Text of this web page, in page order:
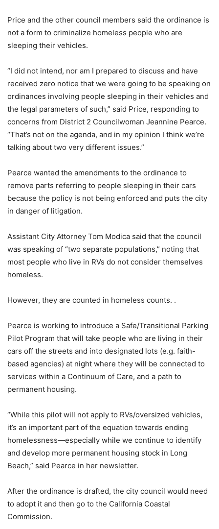
Price and the other council members said the ordinance is
not a form to criminalize homeless people who are
sleeping their vehicles.
“I did not intend, nor am I prepared to discuss and have
received zero notice that we were going to be speaking on
ordinances involving people sleeping in their vehicles and
the legal parameters of such,” said Price, responding to
concerns from District 2 Councilwoman Jeannine Pearce.
“That’s not on the agenda, and in my opinion I think we’re
talking about two very different issues.”
Pearce wanted the amendments to the ordinance to
remove parts referring to people sleeping in their cars
because the policy is not being enforced and puts the city
in danger of litigation.
Assistant City Attorney Tom Modica said that the council
was speaking of “two separate populations,” noting that
most people who live in RVs do not consider themselves
homeless.
However, they are counted in homeless counts. .
Pearce is working to introduce a Safe/Transitional Parking
Pilot Program that will take people who are living in their
cars off the streets and into designated lots (e.g. faith-
based agencies) at night where they will be connected to
services within a Continuum of Care, and a path to
permanent housing.
“While this pilot will not apply to RVs/oversized vehicles,
it’s an important part of the equation towards ending
homelessness—especially while we continue to identify
and develop more permanent housing stock in Long
Beach,” said Pearce in her newsletter.
After the ordinance is drafted, the city council would need
to adopt it and then go to the California Coastal
Commission.